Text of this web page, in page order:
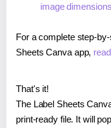
image
For a complete step-
Sheets Canva app,
That's it!
The Label Sheets
print-ready file. It will